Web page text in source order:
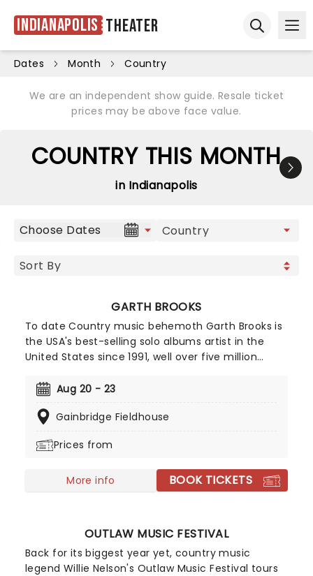
Indianapolis Theater
Dates Month Country
We are an independent show guide. Resale ticket
prices may be above face value.
COUNTRY THIS MONTH
in Indianapolis
Choose Dates
GARTH BROOKS
To date Country music behemoth Garth Brooks is
the USA's best-selling solo albums artist in the
United States since 1991, well over five million
country charm, and with his plethora of hits
live this year as he sets out on his Blame It On My
Aug 20 - 23
Gainbridge Fieldhouse
Prices from
More info BOOK TICKETS
OUTLAW MUSIC FESTIVAL
Back for its biggest year yet, country music
legend Willie Nelson's Outlaw Music Festival tours